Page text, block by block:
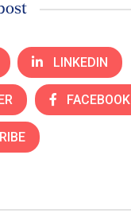
LINKEDIN
FACEBOOK